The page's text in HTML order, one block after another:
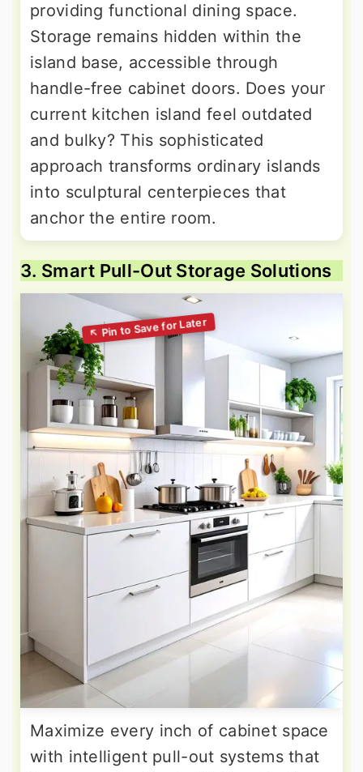
providing functional dining space.
Storage remains hidden within the
island base, accessible through
handle-free cabinet doors. Does your
current kitchen island feel outdated
and bulky? This sophisticated
approach transforms ordinary islands
into sculptural centerpieces that
anchor the entire room.
3. Smart Pull-Out Storage Solutions
Maximize every inch of cabinet space
with intelligent pull-out systems that